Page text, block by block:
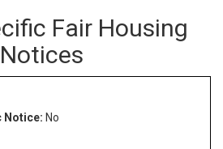
Fair Housing
Notices
No